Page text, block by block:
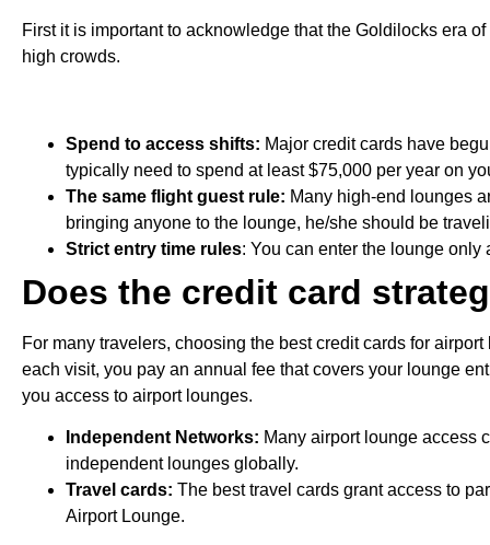
First it is important to acknowledge that the Goldilocks era
high crowds.
Spend to access shifts: Major credit cards have
typically need to spend at least $75,000 per year on
The same flight guest rule: Many high-end lounges
bringing anyone to the lounge, he/she should be
Strict entry time rules: You can enter the lounge only
Does the credit card
For many travelers, choosing the best credit cards for
each visit, you pay an annual fee that covers your lounge
you access to airport lounges.
Independent Networks: Many airport lounge access
independent lounges globally.
Travel cards: The best travel cards grant access to
Airport Lounge.